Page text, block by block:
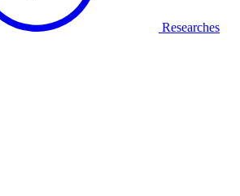
Researches